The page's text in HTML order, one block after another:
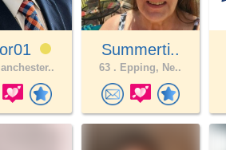
Summerti..
63 . Epping, Ne..